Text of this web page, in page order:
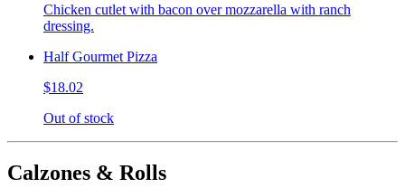
Chicken cutlet with bacon over mozzarella with ranch
dressing.
Half Gourmet Pizza
$18.02
Out of stock
Calzones & Rolls